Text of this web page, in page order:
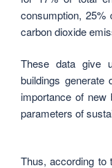
consumption, 25%
carbon dioxide
These data give
buildings generate
importance of new
parameters of
Thus, according to